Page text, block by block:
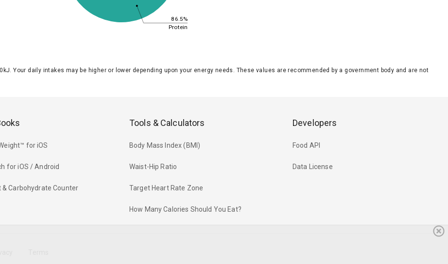
86.5%
Protein
Your daily intakes may be higher or lower depending upon your energy needs. These values are recommended by a government body and are not
for iOS
for iOS / Android
& Carbohydrate Counter
Tools & Calculators
Body Mass Index (BMI)
Waist-Hip Ratio
Target Heart Rate Zone
How Many Calories Should You Eat?
Developers
Food API
Data License